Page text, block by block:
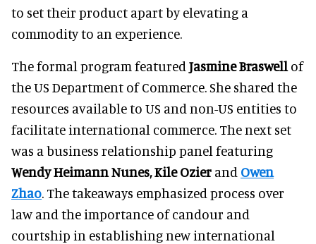
to set their product apart by elevating a
commodity to an experience.
The formal program featured Jasmine Braswell of
the US Department of Commerce. She shared the
resources available to US and non-US entities to
facilitate international commerce. The next set
was a business relationship panel featuring
Wendy Heimann Nunes, Kile Ozier and Owen
Zhao. The takeaways emphasized process over
law and the importance of candour and
courtship in establishing new international